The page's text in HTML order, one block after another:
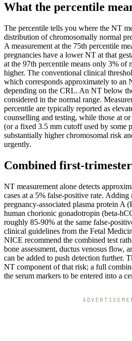
What the percentile
The percentile tells you where the NT
distribution of chromosomally normal
A measurement at the 75th percentile
pregnancies have a lower NT at that
at the 97th percentile means only 3% of
higher. The conventional clinical
which corresponds approximately to an
depending on the CRL. An NT below
considered in the normal range.
percentile are typically reported as
counselling and testing, while those at
(or a fixed 3.5 mm cutoff used by some
substantially higher chromosomal risk
urgently.
Combined first-
NT measurement alone detects
cases at a 5% false-positive rate. Adding
pregnancy-associated plasma protein A
human chorionic gonadotropin (beta-
roughly 85-90% at the same false-
clinical guidelines from the Fetal
NICE recommend the combined test
bone assessment, ductus venosus flow,
can be added to push detection further.
NT component of that risk; a full
the serum markers to be entered into a